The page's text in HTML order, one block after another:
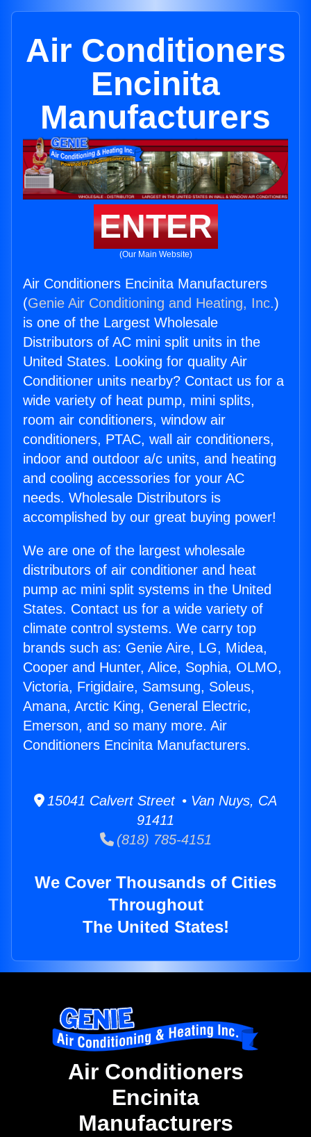
Air Conditioners
Encinita
Manufacturers
ENTER
(Our Main Website)
Air Conditioners Encinita Manufacturers
(Genie Air Conditioning and Heating, Inc.)
is one of the Largest Wholesale
Distributors of AC mini split units in the
United States. Looking for quality Air
Conditioner units nearby? Contact us for a
wide variety of heat pump, mini splits,
room air conditioners, window air
conditioners, PTAC, wall air conditioners,
indoor and outdoor a/c units, and heating
and cooling accessories for your AC
needs. Wholesale Distributors is
accomplished by our great buying power!
We are one of the largest wholesale
distributors of air conditioner and heat
pump ac mini split systems in the United
States. Contact us for a wide variety of
climate control systems. We carry top
brands such as: Genie Aire, LG, Midea,
Cooper and Hunter, Alice, Sophia, OLMO,
Victoria, Frigidaire, Samsung, Soleus,
Amana, Arctic King, General Electric,
Emerson, and so many more. Air
Conditioners Encinita Manufacturers.
15041 Calvert Street • Van Nuys, CA
91411
(818) 785-4151
We Cover Thousands of Cities
Throughout
The United States!
Air Conditioners
Encinita
Manufacturers